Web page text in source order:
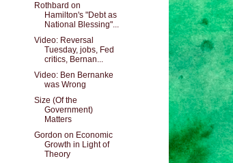
Rothbard on
Hamilton's "Debt as
National Blessing"...
Video: Reversal
Tuesday, jobs, Fed
critics, Bernan...
Video: Ben Bernanke
was Wrong
Size (Of the
Government)
Matters
Gordon on Economic
Growth in Light of
Theory